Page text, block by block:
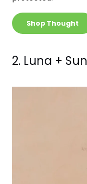
Shop Thought
2. Luna + Sun